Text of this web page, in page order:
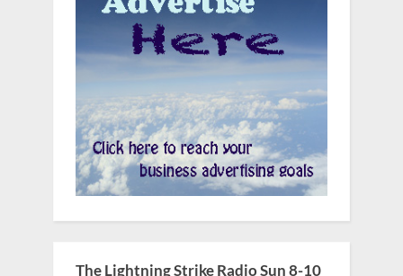
The Lightning Strike Radio Sun 8-10